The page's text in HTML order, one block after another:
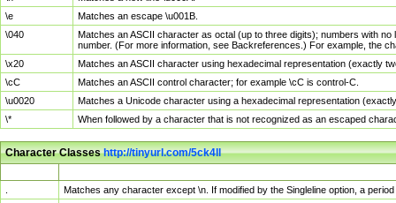
\e
Matches an escape \u001B.
\040
Matches an ASCII character as octal (up to three digits); numbers with
number. (For more information, see Backreferences.) For example, the
\x20
Matches an ASCII character using hexadecimal representation (exactly
\cC
Matches an ASCII control character; for example \cC is control-C.
\u0020
Matches a Unicode character using a hexadecimal representation
\*
When followed by a character that is not recognized as an escaped
Character Classeshttp://tinyurl.com/5ck4ll
Matches any character except \n. If modified by the Singleline option, a